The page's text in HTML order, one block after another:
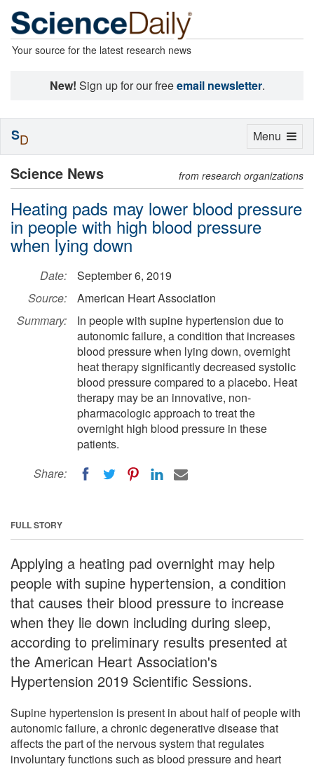
Your source for the latest research news
New! Sign up for our freeemail newsletter.
Science News from research organizations
Heating pads may lower blood pressure
in people with high blood pressure
when lying down
Date:
September 6, 2019
Source:
American Heart Association
Summary:
In people with supine hypertension due to
autonomic failure, a condition that increases
blood pressure when lying down, overnight
heat therapy significantly decreased systolic
blood pressure compared to a placebo. Heat
therapy may be an innovative, non-
pharmacologic approach to treat the
overnight high blood pressure in these
patients.
Share:
FULL STORY
Applying a heating pad overnight may help
people with supine hypertension, a condition
that causes their blood pressure to increase
when they lie down including during sleep,
according to preliminary results presented at
the American Heart Association's
Hypertension 2019 Scientific Sessions.
Supine hypertension is present in about half of people with
autonomic failure, a chronic degenerative disease that
affects the part of the nervous system that regulates
involuntary functions such as blood pressure and heart
Toggle
Menu
SD